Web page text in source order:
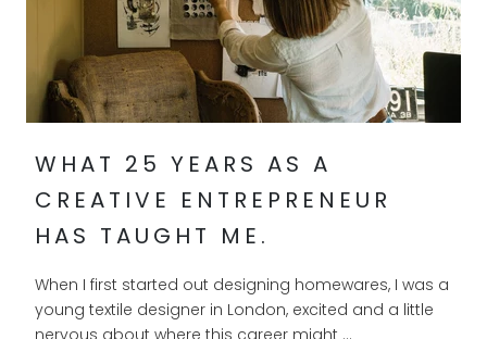
WHAT 25 YEARS AS A
CREATIVE ENTREPRENEUR
HAS TAUGHT ME.
When I first started out designing homewares, I was a
young textile designer in London, excited and a little
nervous about where this career might ...